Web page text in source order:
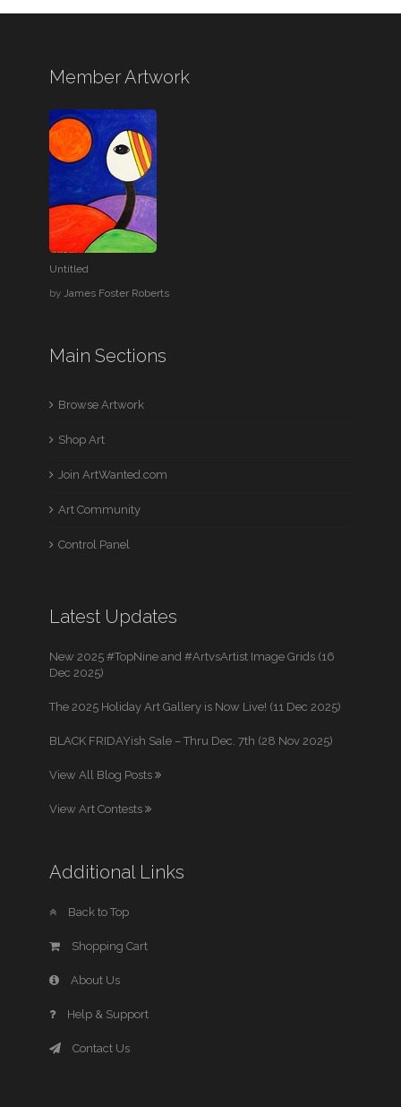
Member Artwork
Untitled
by James Foster Roberts
Main Sections
Browse Artwork
Shop Art
Join ArtWanted.com
Art Community
Control Panel
Latest Updates
New 2025 #TopNine and #ArtvsArtist Image Grids (16
Dec 2025)
The 2025 Holiday Art Gallery is Now Live! (11 Dec 2025)
BLACK FRIDAYish Sale – Thru Dec. 7th (28 Nov 2025)
View All Blog Posts
View Art Contests
Additional Links
Back to Top
Shopping Cart
About Us
Help & Support
Contact Us